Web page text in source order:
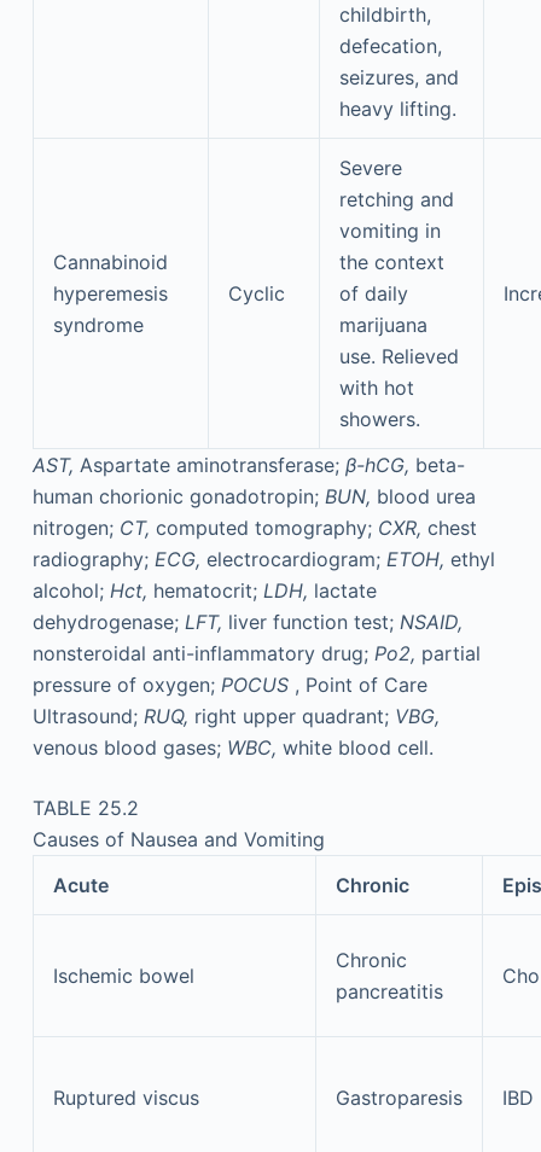
childbirth,
defecation,
seizures, and
heavy lifting.
Cannabinoid
hyperemesis
syndrome
Cyclic
Severe
retching and
vomiting in
the context
of daily
marijuana
use. Relieved
with hot
showers.
AST, Aspartate aminotransferase; β-hCG, beta-
human chorionic gonadotropin; BUN, blood urea
nitrogen; CT, computed tomography; CXR, chest
radiography; ECG, electrocardiogram; ETOH, ethyl
alcohol; Hct, hematocrit; LDH, lactate
dehydrogenase; LFT, liver function test; NSAID,
nonsteroidal anti-inflammatory drug; Po2, partial
pressure of oxygen; POCUS , Point of Care
Ultrasound; RUQ, right upper quadrant; VBG,
venous blood gases; WBC, white blood cell.
TABLE 25.2
Causes of Nausea and Vomiting
Acute
Chronic
Ischemic bowel
Chronic
pancreatitis
Ruptured viscus Gastroparesis IBD